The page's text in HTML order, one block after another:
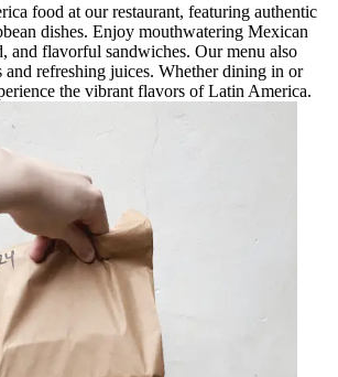
food at our restaurant, featuring authentic
dishes. Enjoy mouthwatering Mexican
and flavorful sandwiches. Our menu also
and refreshing juices. Whether dining in or
the vibrant flavors of Latin America.